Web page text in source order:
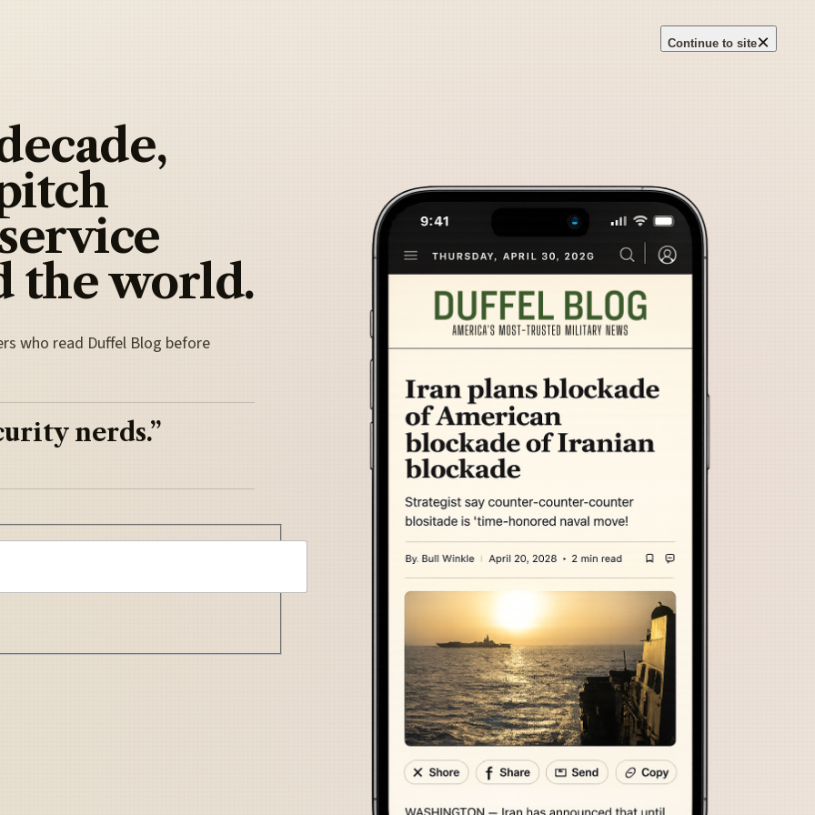
Continue to site×
the world.
who read Duffel Blog before
nerds.”